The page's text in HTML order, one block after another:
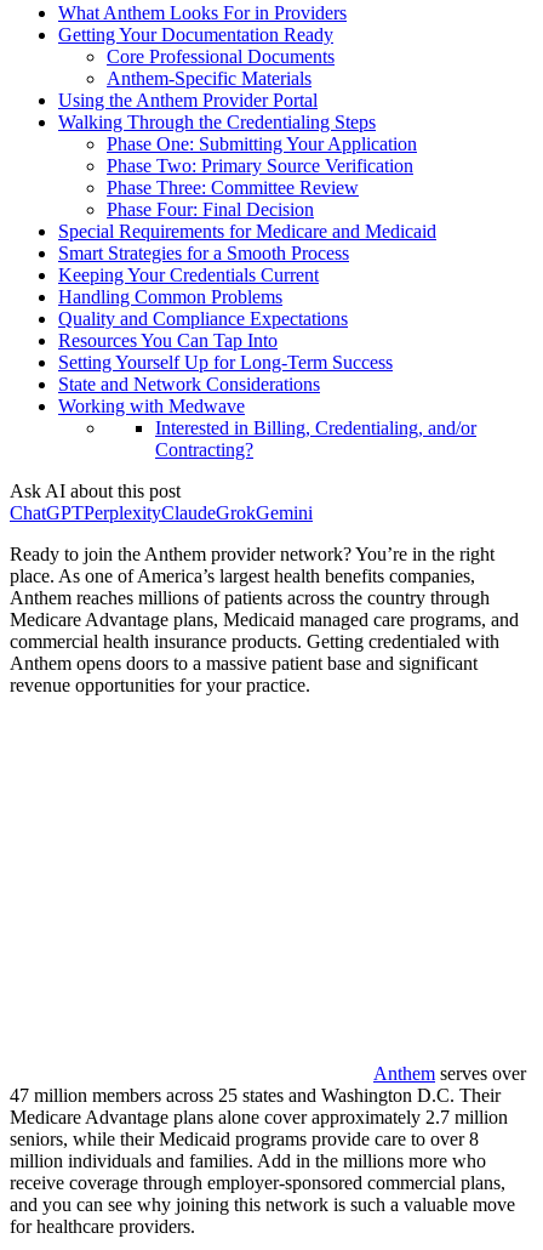
What Anthem Looks For in Providers
Getting Your Documentation Ready
Core Professional Documents
Anthem-Specific Materials
Using the Anthem Provider Portal
Walking Through the Credentialing Steps
Phase One: Submitting Your Application
Phase Two: Primary Source Verification
Phase Three: Committee Review
Phase Four: Final Decision
Special Requirements for Medicare and Medicaid
Smart Strategies for a Smooth Process
Keeping Your Credentials Current
Handling Common Problems
Quality and Compliance Expectations
Resources You Can Tap Into
Setting Yourself Up for Long-Term Success
State and Network Considerations
Working with Medwave
Interested in Billing, Credentialing, and/or
Contracting?
Ask AI about this post
ChatGPTPerplexityClaudeGrokGemini
Ready to join the Anthem provider network? You’re in the right
place. As one of America’s largest health benefits companies,
Anthem reaches millions of patients across the country through
Medicare Advantage plans, Medicaid managed care programs, and
commercial health insurance products. Getting credentialed with
Anthem opens doors to a massive patient base and significant
revenue opportunities for your practice.
Anthem serves over
47 million members across 25 states and Washington D.C. Their
Medicare Advantage plans alone cover approximately 2.7 million
seniors, while their Medicaid programs provide care to over 8
million individuals and families. Add in the millions more who
receive coverage through employer-sponsored commercial plans,
and you can see why joining this network is such a valuable move
for healthcare providers.